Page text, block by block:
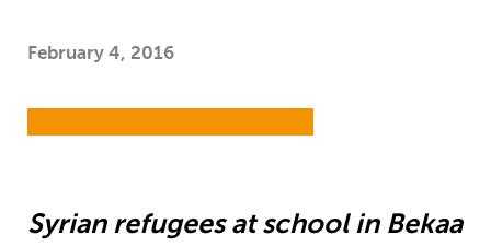
February 4, 2016
Syrian refugees at school in Bekaa